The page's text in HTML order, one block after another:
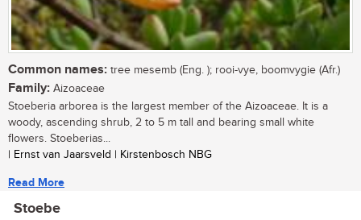
Common names: tree mesemb (Eng. ); rooi-vye, boomvygie (Afr.)
Family: Aizoaceae
Stoeberia arborea is the largest member of the Aizoaceae. It is a
woody, ascending shrub, 2 to 5 m tall and bearing small white
flowers. Stoeberias...
| Ernst van Jaarsveld | Kirstenbosch NBG
Read More
Stoebe